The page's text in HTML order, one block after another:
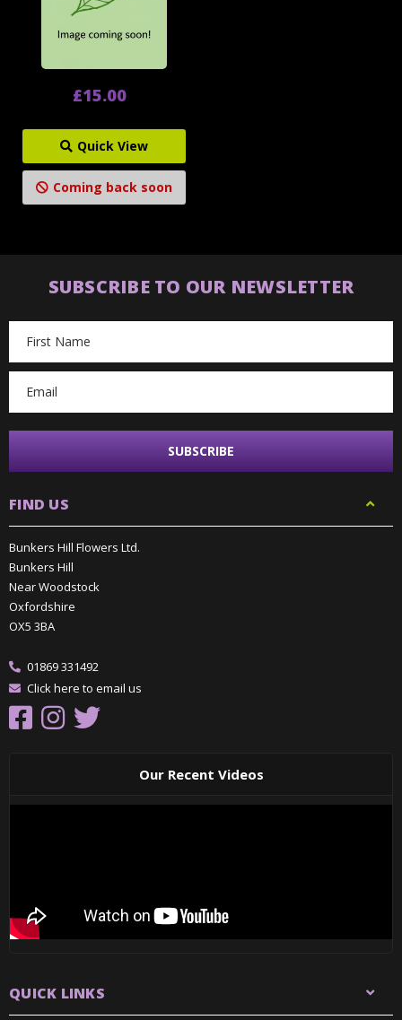
£15.00
Quick View
Coming back soon
SUBSCRIBE TO OUR NEWSLETTER
Address
FIND US
Bunkers Hill Flowers Ltd.
Bunkers Hill
Near Woodstock
Oxfordshire
OX5 3BA
01869 331492
Click here to email us
Our Recent Videos
QUICK LINKS